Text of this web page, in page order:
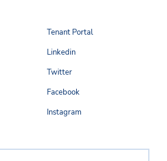
Tenant Portal
Linkedin
Twitter
Facebook
Instagram